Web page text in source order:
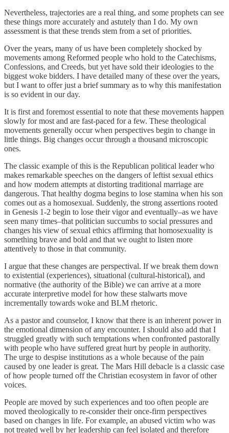
Nevertheless, trajectories are a real thing, and some prophets can see
these things more accurately and astutely than I do. My own
assessment is that these trends stem from a set of priorities.
Over the years, many of us have been completely shocked by
movements among Reformed people who hold to the Catechisms,
Confessions, and Creeds, but yet have sold their ideologies to the
biggest woke bidders. I have detailed many of these over the years,
but I want to offer just a brief summary as to why this manifestation
is so evident in our day.
It is first and foremost essential to note that these movements happen
slowly for most and are fast-paced for a few. These theological
movements generally occur when perspectives begin to change in
little things. Big changes occur through a thousand microscopic
ones.
The classic example of this is the Republican political leader who
makes remarkable speeches on the dangers of leftist sexual ethics
and how modern attempts at distorting traditional marriage are
dangerous. That healthy dogma begins to lose stamina when his son
comes out as a homosexual. Suddenly, the strong assertions rooted
in Genesis 1-2 begin to lose their vigor and eventually–as we have
seen many times–that politician succumbs to social pressures and
changes his view of sexual ethics affirming that homosexuality is
something brave and bold and that we ought to listen more
attentively to those in that community.
I argue that these changes are perspectival. If we break them down
to existential (experiences), situational (cultural-historical), and
normative (the authority of the Bible) we can arrive at a more
accurate interpretive model for how these stalwarts move
incrementally towards woke and BLM rhetoric.
As a pastor and counselor, I know that there is an inherent power in
the emotional dimension of any encounter. I should also add that I
struggled greatly with such temptations when confronted pastorally
with people who have suffered great hurt by people in authority.
The urge to despise institutions as a whole because of the pain
caused by one leader is great. The Mars Hill debacle is a classic case
of how people turned off the Christian ecosystem in favor of other
voices.
People are moved by such experiences and too often people are
moved theologically to re-consider their once-firm perspectives
based on changes in life. For example, an abused victim who was
not treated well by her leadership can feel isolated and therefore